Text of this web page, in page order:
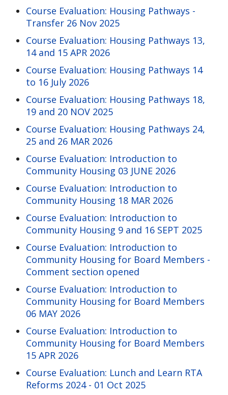
Course Evaluation: Housing Pathways -
Transfer 26 Nov 2025
Course Evaluation: Housing Pathways 13,
14 and 15 APR 2026
Course Evaluation: Housing Pathways 14
to 16 July 2026
Course Evaluation: Housing Pathways 18,
19 and 20 NOV 2025
Course Evaluation: Housing Pathways 24,
25 and 26 MAR 2026
Course Evaluation: Introduction to
Community Housing 03 JUNE 2026
Course Evaluation: Introduction to
Community Housing 18 MAR 2026
Course Evaluation: Introduction to
Community Housing 9 and 16 SEPT 2025
Course Evaluation: Introduction to
Community Housing for Board Members -
Comment section opened
Course Evaluation: Introduction to
Community Housing for Board Members
06 MAY 2026
Course Evaluation: Introduction to
Community Housing for Board Members
15 APR 2026
Course Evaluation: Lunch and Learn RTA
Reforms 2024 - 01 Oct 2025